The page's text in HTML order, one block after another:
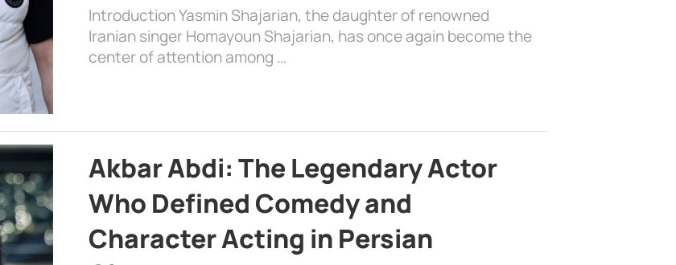
Introduction Yasmin Shajarian, the daughter of renowned
Iranian singer Homayoun Shajarian, has once again become the
center of attention among …
Akbar Abdi: The Legendary Actor
Who Defined Comedy and
Character Acting in Persian